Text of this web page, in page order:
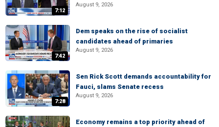
7:12
August 9, 2026
7:42
Dem speaks on the rise of socialist
candidates ahead of primaries
August 9, 2026
7:28
Sen Rick Scott demands accountability for
Fauci, slams Senate recess
August 9, 2026
Economy remains a top priority ahead of